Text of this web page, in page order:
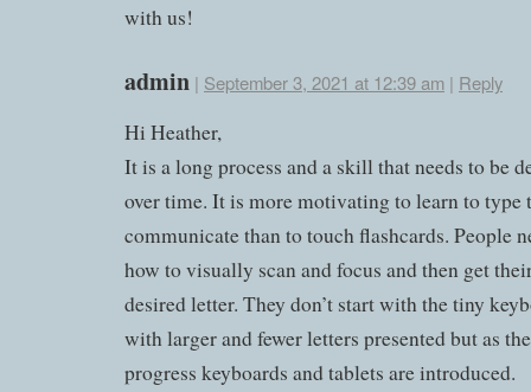
with us!
admin | September 3, 2021 at 12:39 am | Reply
Hi Heather,
It is a long process and a skill that needs to be
over time. It is more motivating to learn to type
communicate than to touch flashcards. People
how to visually scan and focus and then get
desired letter. They don’t start with the tiny
with larger and fewer letters presented but as
progress keyboards and tablets are introduced.